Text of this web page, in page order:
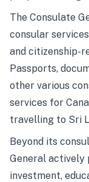
The Consulate
consular
and citizenship-
Passports,
other various
services for
travelling to Sri
Beyond its
General actively
investment,